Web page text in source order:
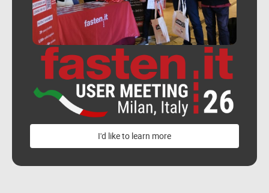
I'd like to learn more